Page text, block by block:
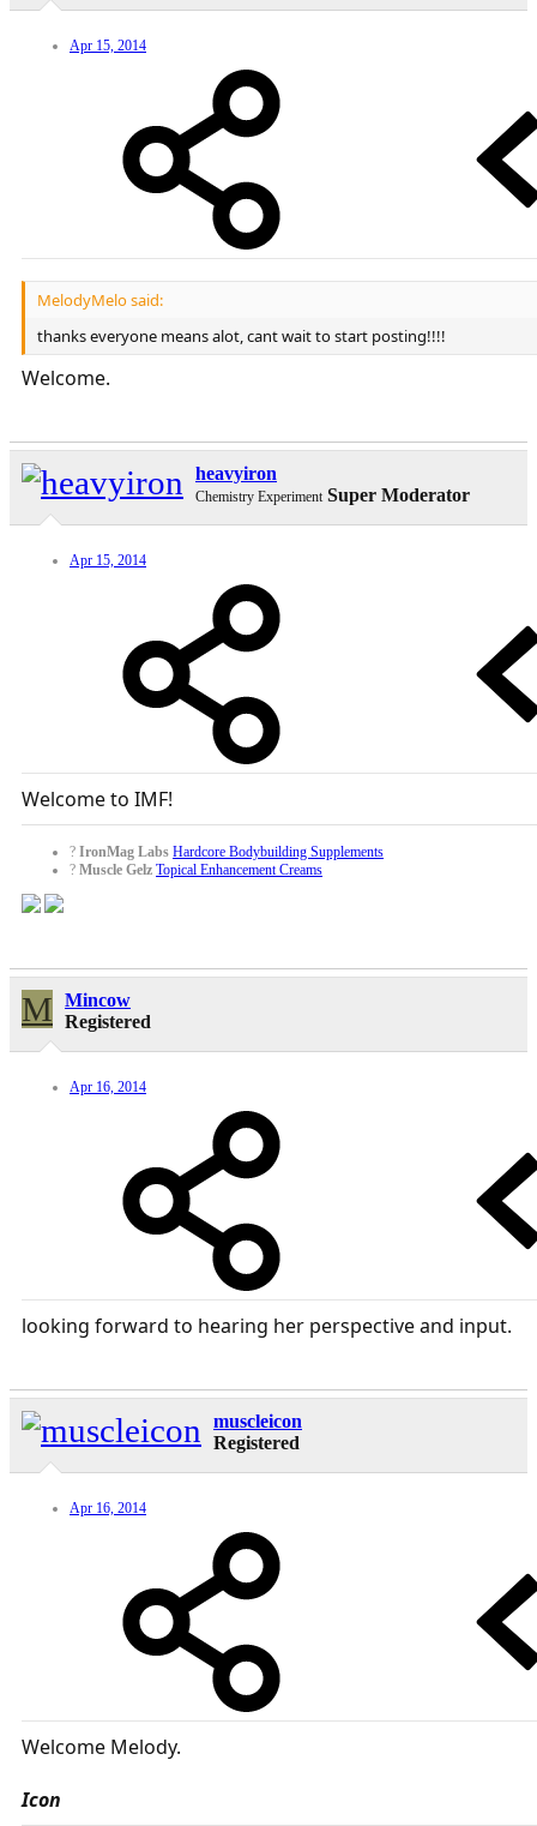
Apr 15, 2014
MelodyMelo said:
thanks everyone means alot, cant wait to start posting!!!!
Welcome.
heavyiron
Chemistry Experiment Super Moderator
Apr 15, 2014
Welcome to IMF!
? IronMag Labs Hardcore Bodybuilding Supplements
? Muscle Gelz Topical Enhancement Creams
M
Mincow
Registered
Apr 16, 2014
looking forward to hearing her perspective and input.
muscleicon
Registered
Apr 16, 2014
Welcome Melody.
Icon